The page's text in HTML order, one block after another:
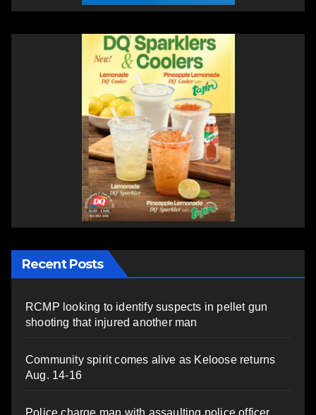
Recent Posts
RCMP looking to identify suspects in pellet gun
shooting that injured another man
Community spirit comes alive as Keloose returns
Aug. 14-16